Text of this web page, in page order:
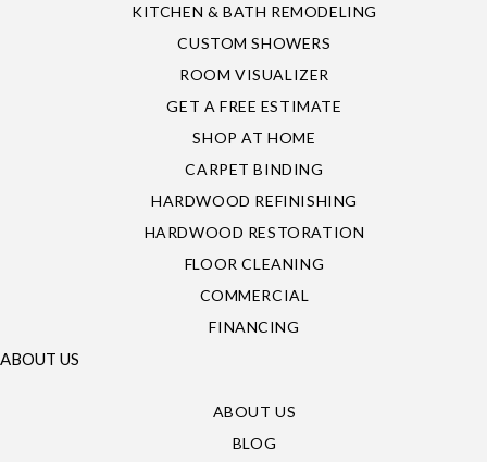
KITCHEN & BATH REMODELING
CUSTOM SHOWERS
ROOM VISUALIZER
GET A FREE ESTIMATE
SHOP AT HOME
CARPET BINDING
HARDWOOD REFINISHING
HARDWOOD RESTORATION
FLOOR CLEANING
COMMERCIAL
FINANCING
ABOUT US
ABOUT US
BLOG